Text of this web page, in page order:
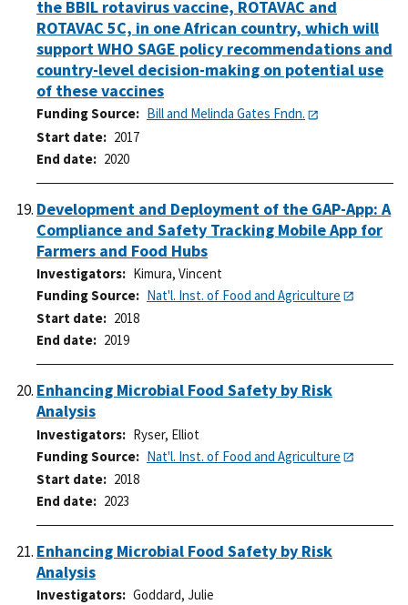
the BBIL rotavirus vaccine, ROTAVAC and
ROTAVAC 5C, in one African country, which will
support WHO SAGE policy recommendations and
country-level decision-making on potential use
of these vaccines
Funding Source
Bill and Melinda Gates Fndn.
Start date
2017
End date
2020
Development and Deployment of the GAP-App: A
Compliance and Safety Tracking Mobile App for
Farmers and Food Hubs
Investigators
Kimura, Vincent
Funding Source
Nat'l. Inst. of Food and Agriculture
Start date
2018
End date
2019
Enhancing Microbial Food Safety by Risk
Analysis
Investigators
Ryser, Elliot
Funding Source
Nat'l. Inst. of Food and Agriculture
Start date
2018
End date
2023
Enhancing Microbial Food Safety by Risk
Analysis
Investigators
Goddard, Julie